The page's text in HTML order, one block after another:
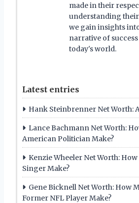
made in their
understanding
we gain insights
narrative of
today's world.
Latest entries
Hank Steinbrenner Net Worth:
Lance Bachmann Net Worth:
American Politician Make?
Kenzie Wheeler Net Worth:
Singer Make?
Gene Bicknell Net Worth: How
Former NFL Player Make?